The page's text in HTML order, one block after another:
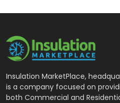
Insulation MarketPlace,
is a company focused on
both Commercial and